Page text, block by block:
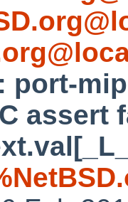
port-
assert